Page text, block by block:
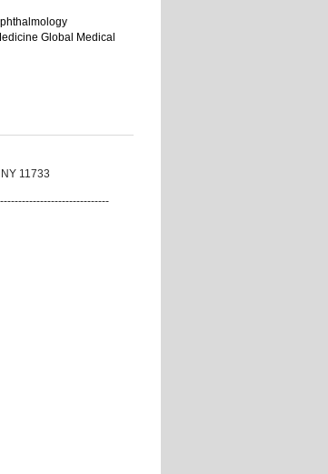
Global Medical
11733